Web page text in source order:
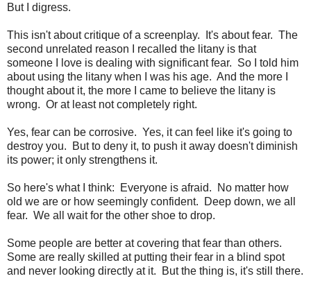
But I digress.
This isn't about critique of a screenplay. It's about fear. The
second unrelated reason I recalled the litany is that
someone I love is dealing with significant fear. So I told him
about using the litany when I was his age. And the more I
thought about it, the more I came to believe the litany is
wrong. Or at least not completely right.
Yes, fear can be corrosive. Yes, it can feel like it's going to
destroy you. But to deny it, to push it away doesn't diminish
its power; it only strengthens it.
So here's what I think: Everyone is afraid. No matter how
old we are or how seemingly confident. Deep down, we all
fear. We all wait for the other shoe to drop.
Some people are better at covering that fear than others.
Some are really skilled at putting their fear in a blind spot
and never looking directly at it. But the thing is, it's still there.